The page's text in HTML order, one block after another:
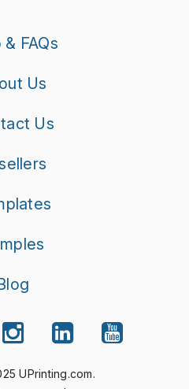
& FAQs
Us
Us
UPrinting.com.